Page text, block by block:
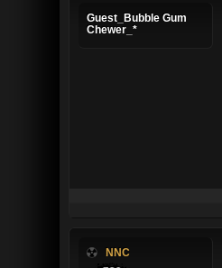
Guest_Bubble Gum
Chewer_*
NNC